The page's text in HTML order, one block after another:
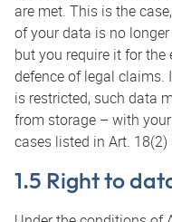
are met. This is the
of your data is no
but you require it for
defence of legal claims.
is restricted, such data
from storage – with
cases listed in Art. 18(2)
1.5 Right to